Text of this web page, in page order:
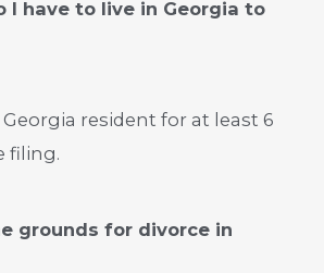
I have to live in Georgia to
resident for at least 6
filing.
grounds for divorce in